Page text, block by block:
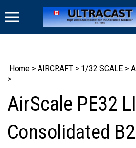
to
Home > AIRCRAFT > 1/32 SCALE >
>
AirScale PE32
Consolidated